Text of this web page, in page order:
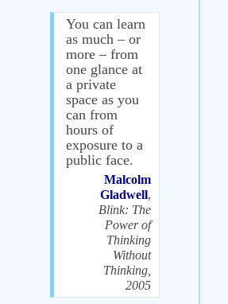
You can learn
as much – or
more – from
one glance at
a private
space as you
can from
hours of
exposure to a
public face.
Malcolm
Gladwell,
Blink: The
Power of
Thinking
Without
Thinking,
2005